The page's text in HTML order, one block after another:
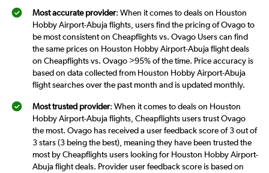
Most accurate provider: When it comes to deals on Houston
Hobby Airport-Abuja flights, users find the pricing of Ovago to
be most consistent on Cheapflights vs. Ovago Users can find
the same prices on Houston Hobby Airport-Abuja flight deals
on Cheapflights vs. Ovago >95% of the time. Price accuracy is
based on data collected from Houston Hobby Airport-Abuja
flight searches over the past month and is updated monthly.
Most trusted provider: When it comes to deals on Houston
Hobby Airport-Abuja flights, Cheapflights users trust Ovago
the most. Ovago has received a user feedback score of 3 out of
3 stars (3 being the best), meaning they have been trusted the
most by Cheapflights users looking for Houston Hobby Airport-
Abuja flight deals. Provider user feedback score is based on